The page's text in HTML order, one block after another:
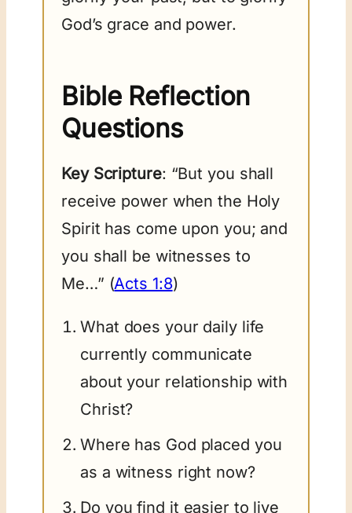
God’s grace and power.
Bible Reflection
Questions
Key Scripture: “But you shall
receive power when the Holy
Spirit has come upon you; and
you shall be witnesses to
Me…” (Acts 1:8)
What does your daily life
currently communicate
about your relationship with
Christ?
Where has God placed you
as a witness right now?
Do you find it easier to live